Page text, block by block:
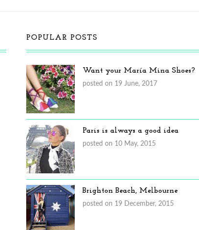
POPULAR POSTS
Want your María Mina Shoes?
posted on 19 June, 2017
Paris is always a good idea
posted on 10 May, 2015
Brighton Beach, Melbourne
posted on 19 December, 2015